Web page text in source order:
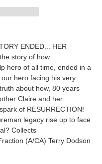
ENDED... HER
story of how
hero of all time, ended in a
hero facing his very
about how, 80 years
Claire and her
of RESURRECTION!
legacy rise up to face
Collects
(A/CA) Terry Dodson